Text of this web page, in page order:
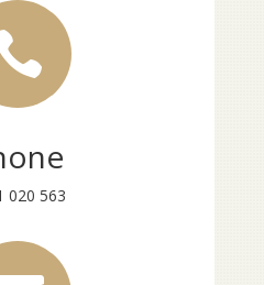
020 563